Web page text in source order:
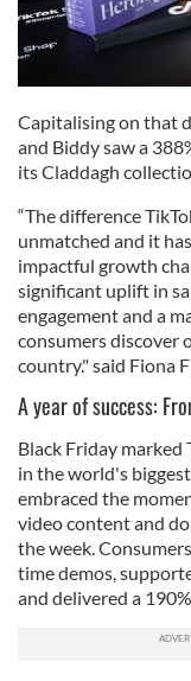
Capitalising on that
and Biddy saw a
its Claddagh
“The difference
unmatched and it
impactful growth
significant uplift in
engagement and a
consumers discover
country." said Fiona
A year of success:
Black Friday
in the world's
embraced the
video content and
the week.
time demos,
and delivered a